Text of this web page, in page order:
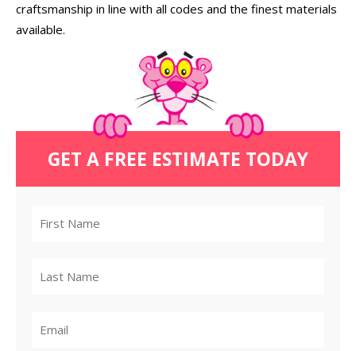
craftsmanship in line with all codes and the finest materials
available.
GET A FREE ESTIMATE TODAY